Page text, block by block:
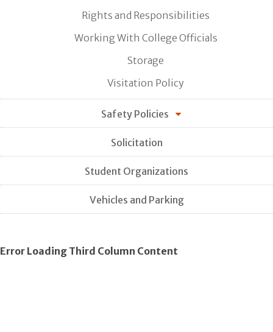
Rights and Responsibilities
Working With College Officials
Storage
Visitation Policy
Safety Policies
Solicitation
Student Organizations
Vehicles and Parking
Error Loading Third Column Content